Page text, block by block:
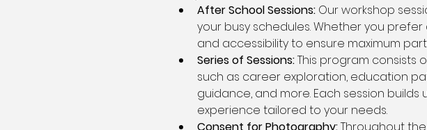
After School Sessions: Our workshop
your busy schedules. Whether you
and accessibility to ensure maximum
Series of Sessions: This program consists
such as career exploration, education
guidance, and more. Each session
experience tailored to your needs.